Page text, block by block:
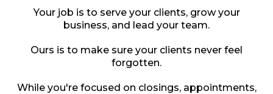
Your job is to serve your clients, grow your
business, and lead your team.
Ours is to make sure your clients never feel
forgotten.
While you're focused on closings, appointments,